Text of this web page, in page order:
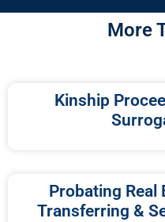
More
Kinship
Probating Real
Transferring &